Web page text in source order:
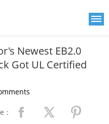
Newest EB2.0
Got UL Certified
：